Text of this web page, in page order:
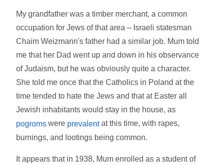
My grandfather was a timber merchant, a common
occupation for Jews of that area – Israeli statesman
Chaim Weizmann's father had a similar job. Mum told
me that her Dad went up and down in his observance
of Judaism, but he was obviously quite a character.
She told me once that the Catholics in Poland at the
time tended to hate the Jews and that at Easter all
Jewish inhabitants would stay in the house, as
pogroms were prevalentat this time, with rapes,
burnings, and lootings being common.
It appears that in 1938, Mum enrolled as a student of